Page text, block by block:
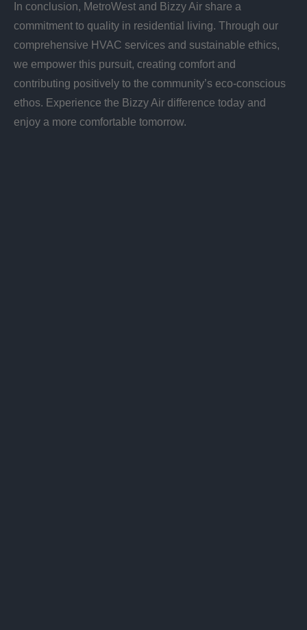
In conclusion, MetroWest and Bizzy Air share a
commitment to quality in residential living. Through our
comprehensive HVAC services and sustainable ethics,
we empower this pursuit, creating comfort and
contributing positively to the community’s eco-conscious
ethos. Experience the Bizzy Air difference today and
enjoy a more comfortable tomorrow.